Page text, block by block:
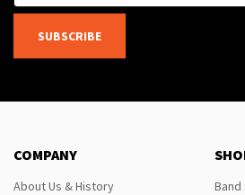
SUBSCRIBE
COMPANY
About Us & History
Band